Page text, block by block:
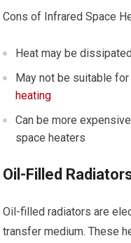
Cons of Infrared Space
Heat may be
May not be suitable
heating
Can be more
space heaters
Oil-Filled
Oil-filled radiators are
transfer medium. These